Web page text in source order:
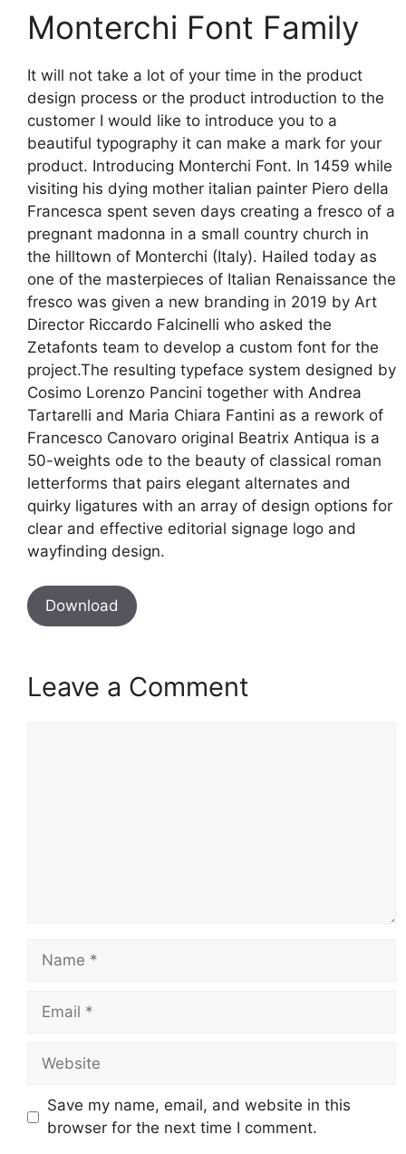
Monterchi Font Family
It will not take a lot of your time in the product
design process or the product introduction to the
customer I would like to introduce you to a
beautiful typography it can make a mark for your
product. Introducing Monterchi Font. In 1459 while
visiting his dying mother italian painter Piero della
Francesca spent seven days creating a fresco of a
pregnant madonna in a small country church in
the hilltown of Monterchi (Italy). Hailed today as
one of the masterpieces of Italian Renaissance the
fresco was given a new branding in 2019 by Art
Director Riccardo Falcinelli who asked the
Zetafonts team to develop a custom font for the
project.The resulting typeface system designed by
Cosimo Lorenzo Pancini together with Andrea
Tartarelli and Maria Chiara Fantini as a rework of
Francesco Canovaro original Beatrix Antiqua is a
50-weights ode to the beauty of classical roman
letterforms that pairs elegant alternates and
quirky ligatures with an array of design options for
clear and effective editorial signage logo and
wayfinding design.
Download
Leave a Comment
Name
Email
Website
Save my name, email, and website in this
browser for the next time I comment.